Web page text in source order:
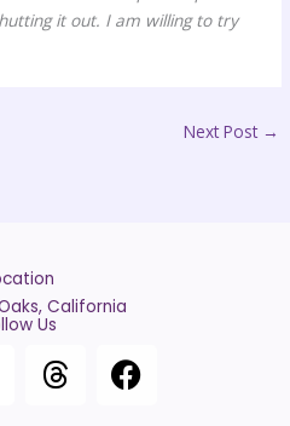
it out. I am willing to try
Next Post →
California
Us
T
h
F
a